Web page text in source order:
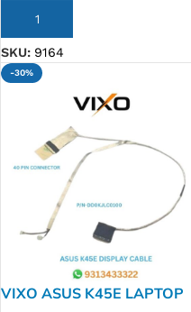
ADD TO CART
SKU: 9164
-30%
VIXO ASUS K45E LAPTOP